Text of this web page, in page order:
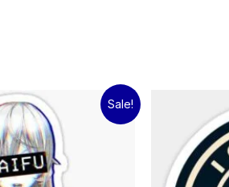
Sale!
Original
price
was:
₹60.00.
price
is:
₹15.00.